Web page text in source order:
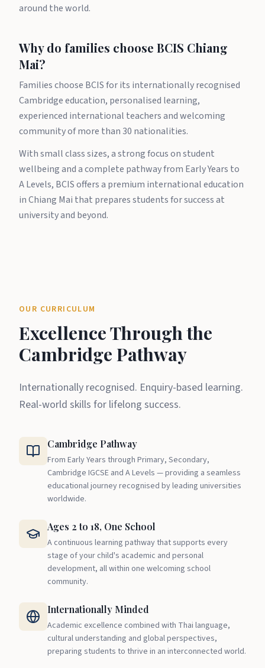
around the world.
Why do families choose BCIS Chiang
Mai?
Families choose BCIS for its internationally recognised
Cambridge education, personalised learning,
experienced international teachers and welcoming
community of more than 30 nationalities.
With small class sizes, a strong focus on student
wellbeing and a complete pathway from Early Years to
A Levels, BCIS offers a premium international education
in Chiang Mai that prepares students for success at
university and beyond.
OUR CURRICULUM
Excellence Through the
Cambridge Pathway
Internationally recognised. Enquiry-based learning.
Real-world skills for lifelong success.
Cambridge Pathway
From Early Years through Primary, Secondary,
Cambridge IGCSE and A Levels — providing a seamless
educational journey recognised by leading universities
worldwide.
Ages 2 to 18, One School
A continuous learning pathway that supports every
stage of your child's academic and personal
development, all within one welcoming school
community.
Internationally Minded
Academic excellence combined with Thai language,
cultural understanding and global perspectives,
preparing students to thrive in an interconnected world.